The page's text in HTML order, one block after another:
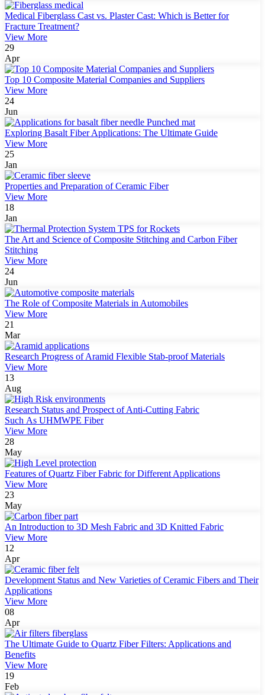
Medical Fiberglass Cast vs. Plaster Cast: Which is Better for
Fracture Treatment?
View More
29
Apr
Top 10 Composite Material Companies and Suppliers
View More
24
Jun
Exploring Basalt Fiber Applications: The Ultimate Guide
View More
25
Jan
Properties and Preparation of Ceramic Fiber
View More
18
Jan
The Art and Science of Composite Stitching and Carbon Fiber
Stitching
View More
24
Jun
The Role of Composite Materials in Automobiles
View More
21
Mar
Research Progress of Aramid Flexible Stab-proof Materials
View More
13
Aug
Research Status and Prospect of Anti-Cutting Fabric
Such As UHMWPE Fiber
View More
28
May
Features of Quartz Fiber Fabric for Different Applications
View More
23
May
An Introduction to 3D Mesh Fabric and 3D Knitted Fabric
View More
12
Apr
Development Status and New Varieties of Ceramic Fibers and Their
Applications
View More
08
Apr
The Ultimate Guide to Quartz Fiber Filters: Applications and
Benefits
View More
19
Feb